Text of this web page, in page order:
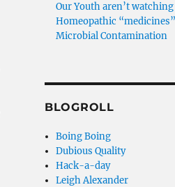
Our Youth aren’t
Homeopathic
Microbial Contamination
BLOGROLL
Boing Boing
Dubious Quality
Hack-a-day
Leigh Alexander